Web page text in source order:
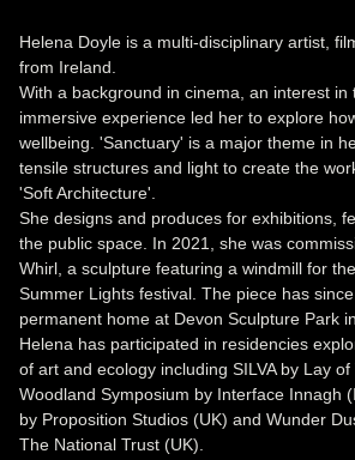
Helena Doyle is a multi-disciplinary artist,
from Ireland.
With a background in cinema, an interest in
immersive experience led her to explore
wellbeing. 'Sanctuary' is a major theme in
tensile structures and light to create the
'Soft Architecture'.
She designs and produces for exhibitions,
the public space. In 2021, she was
Whirl, a sculpture featuring a windmill for
Summer Lights festival. The piece has
permanent home at Devon Sculpture Park
Helena has participated in residencies
of art and ecology including SILVA by Lay
Woodland Symposium by Interface Innagh
by Proposition Studios (UK) and Wunder
The National Trust (UK).